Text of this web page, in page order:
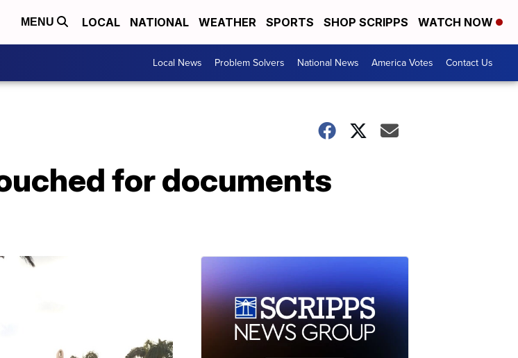
MENU LOCAL NATIONAL WEATHER SPORTS SHOP SCRIPPS WATCH NOW
Local News Problem Solvers National News America Votes Contact Us
for documents